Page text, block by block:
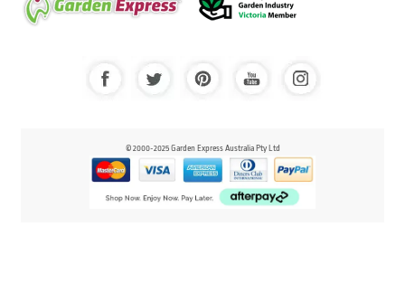
© 2000-2025 Garden Express Australia Pty Ltd